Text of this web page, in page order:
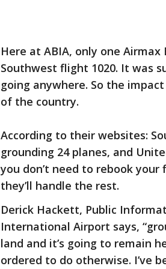
Here at ABIA, only one Airmax
Southwest flight 1020. It was
going anywhere. So the
of the country.
According to their websites:
grounding 24 planes, and
you don’t need to rebook
they’ll handle the rest.
Derick Hackett, Public
International Airport says,
land and it’s going to remain
ordered to do otherwise. I’ve